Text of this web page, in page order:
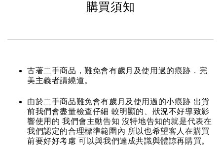
購買須知
古著二手商品，難免會有歲月及使用過的痕跡．完
美主義者請繞道。
由於二手商品難免會有歲月及使用過的小痕跡 出貨
前我們會盡量檢查仔細 較明顯的、狀況不好導致影
響使用的 我們會主動告知 沒特地告知的就是代表在
我們認定的合理標準範圍內 所以也希望客人在購買
前要好好考慮 可以與我們達成共識與體諒再購買。